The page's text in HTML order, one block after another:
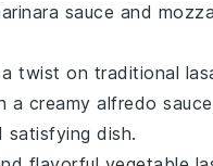
sauce and
a twist on traditional
a creamy alfredo sauce
satisfying dish.